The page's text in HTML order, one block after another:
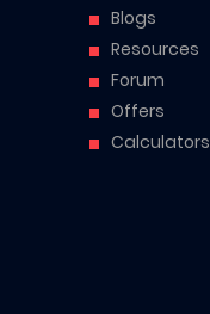
Blogs
Resources
Forum
Offers
Calculators